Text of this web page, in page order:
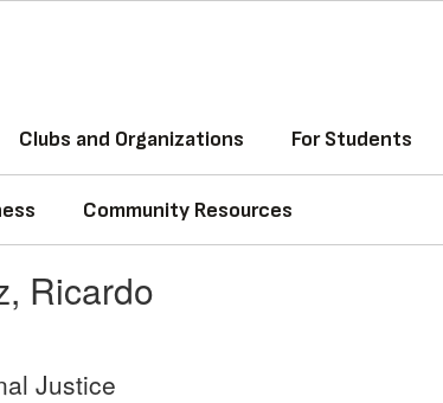
Clubs and Organizations For Students
Community Resources
Ricardo
Justice